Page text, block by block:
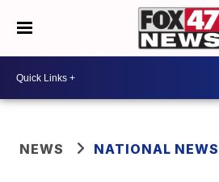
NEWS NATIONAL NEWS